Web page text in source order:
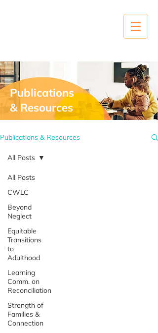
Publications
& Resources
Publications & Resources
All Posts
CWLC
Beyond
Neglect
Equitable
Transitions
to
Adulthood
Learning
Comm. on
Reconciliation
Strength of
Families &
Connection
All Posts